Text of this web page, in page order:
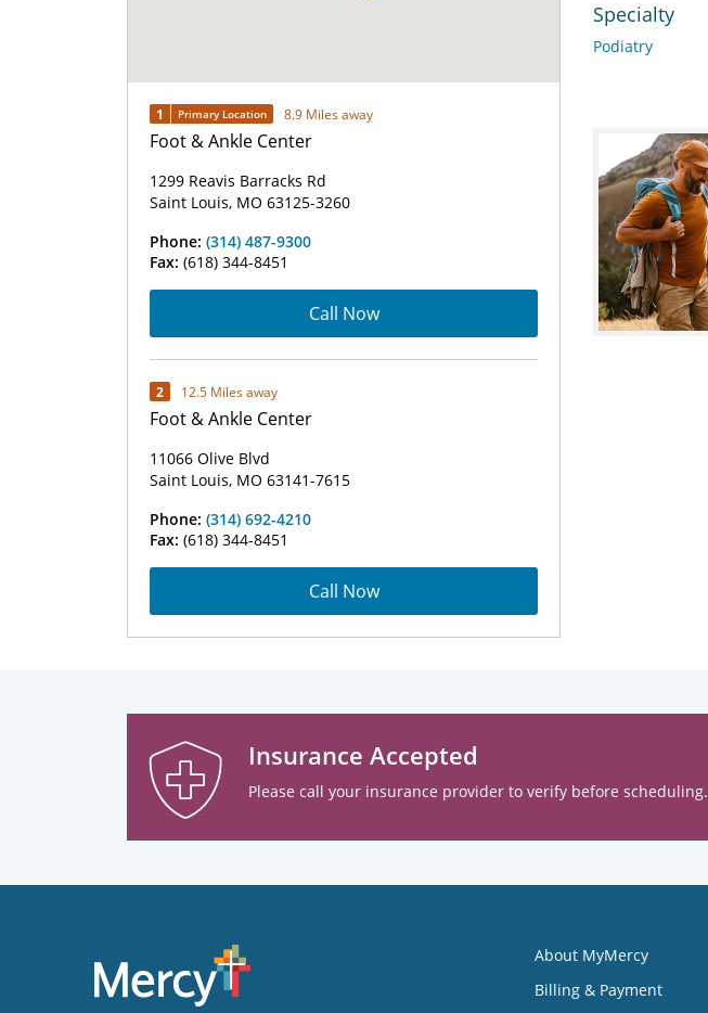
1 Primary Location 8.9 Miles away
Foot & Ankle Center
1299 Reavis Barracks Rd
Saint Louis, MO 63125-3260
Phone: (314) 487-9300
Fax: (618) 344-8451
Call Now
2 12.5 Miles away
Foot & Ankle Center
11066 Olive Blvd
Saint Louis, MO 63141-7615
Phone: (314) 692-4210
Fax: (618) 344-8451
Call Now
Specialty
Podiatry
Insurance Accepted
Please call your insurance provider to verify before scheduling.
About MyMercy
Billing & Payment